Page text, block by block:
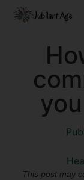
This post may